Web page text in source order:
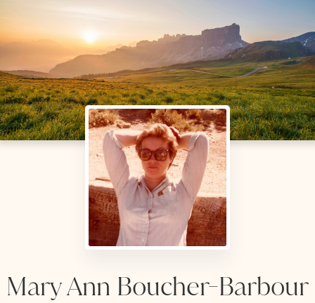
Mary Ann Boucher-Barbour